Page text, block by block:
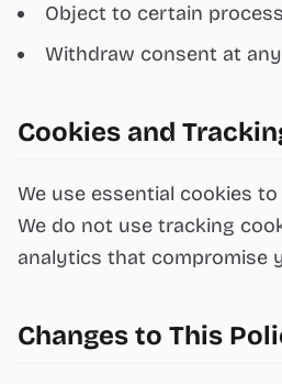
Object to certain
Withdraw consent at
Cookies and
We use essential cookies
We do not use tracking
analytics that compromise
Changes to This